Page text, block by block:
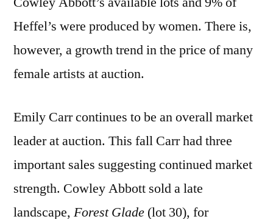
Heffel’s were produced by women. There is,
however, a growth trend in the price of many
female artists at auction.
Emily Carr continues to be an overall market
leader at auction. This fall Carr had three
important sales suggesting continued market
strength. Cowley Abbott sold a late
landscape, Forest Glade (lot 30), for